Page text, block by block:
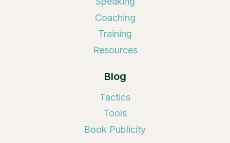
Coaching
Training
Resources
Blog
Tactics
Tools
Book Publicity